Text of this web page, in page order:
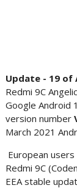
Update - 19 of
Redmi 9C
Google Android
version number
March 2021
European
Redmi 9C
EEA stable